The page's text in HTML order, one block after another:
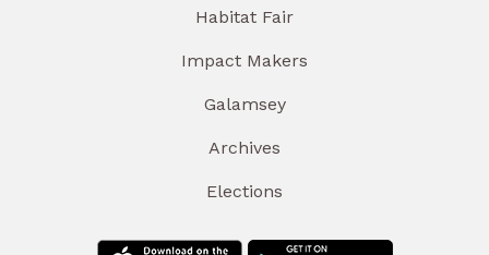
Habitat Fair
Impact Makers
Galamsey
Archives
Elections